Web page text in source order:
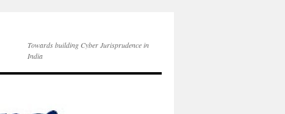
Towards building Cyber Jurisprudence in
India